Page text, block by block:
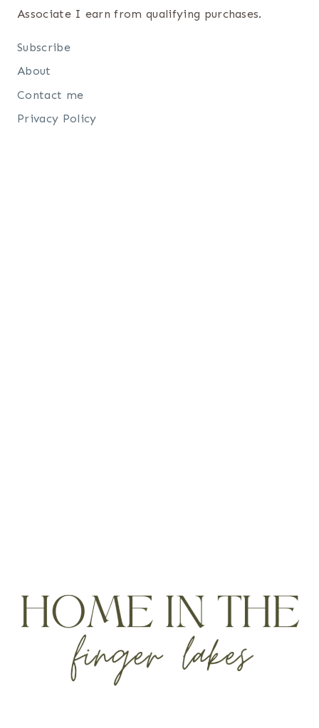
Associate I earn from qualifying purchases.
Subscribe
About
Contact me
Privacy Policy